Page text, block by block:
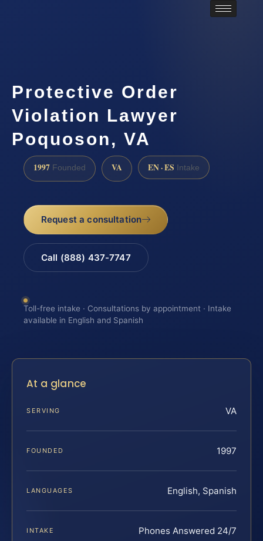
Protective Order
Violation Lawyer
Poquoson, VA
1997 Founded VA EN · ES Intake
Request a consultation
Call (888) 437-7747
Toll-free intake · Consultations by appointment · Intake
available in English and Spanish
At a glance
SERVING VA
FOUNDED 1997
LANGUAGES English, Spanish
INTAKE Phones Answered 24/7